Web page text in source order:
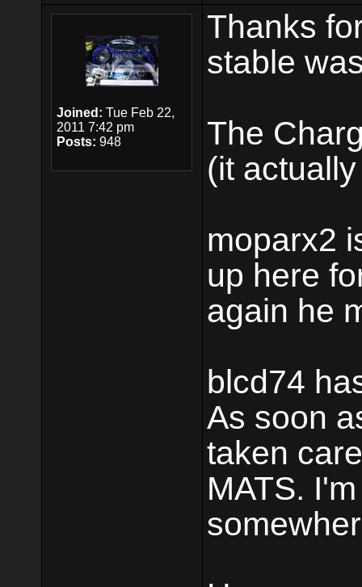
Joined: Tue Feb 22,
2011 7:42 pm
Posts: 948
Thanks
stable
The
(it
moparx2
up here
again he
blcd74
As soon
taken
MATS.